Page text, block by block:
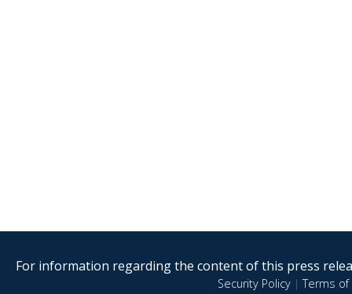
For information regarding the content of this press
Security Policy|Terms of